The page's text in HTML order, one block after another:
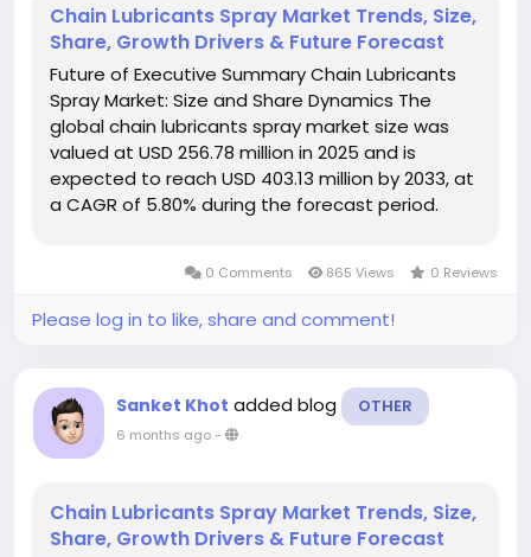
Chain Lubricants Spray Market Trends, Size,
Share, Growth Drivers & Future Forecast
Future of Executive Summary Chain Lubricants
Spray Market: Size and Share Dynamics The
global chain lubricants spray market size was
valued at USD 256.78 million in 2025 and is
expected to reach USD 403.13 million by 2033, at
a CAGR of 5.80% during the forecast period.
0 Comments 865 Views 0 Reviews
Please log in to like, share and comment!
Sanket Khot added blog OTHER
6 months ago-
Chain Lubricants Spray Market Trends, Size,
Share, Growth Drivers & Future Forecast